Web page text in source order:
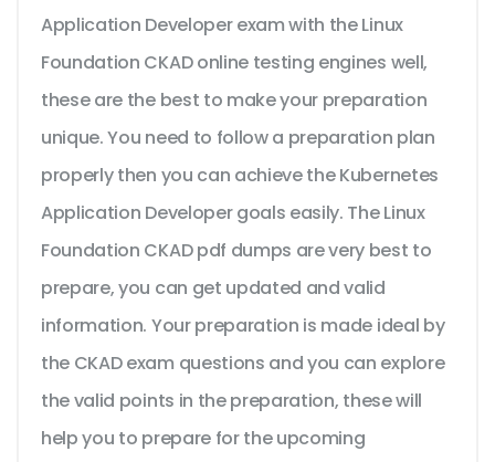
Application Developer exam with the Linux
Foundation CKAD online testing engines well,
these are the best to make your preparation
unique. You need to follow a preparation plan
properly then you can achieve the Kubernetes
Application Developer goals easily. The Linux
Foundation CKAD pdf dumps are very best to
prepare, you can get updated and valid
information. Your preparation is made ideal by
the CKAD exam questions and you can explore
the valid points in the preparation, these will
help you to prepare for the upcoming